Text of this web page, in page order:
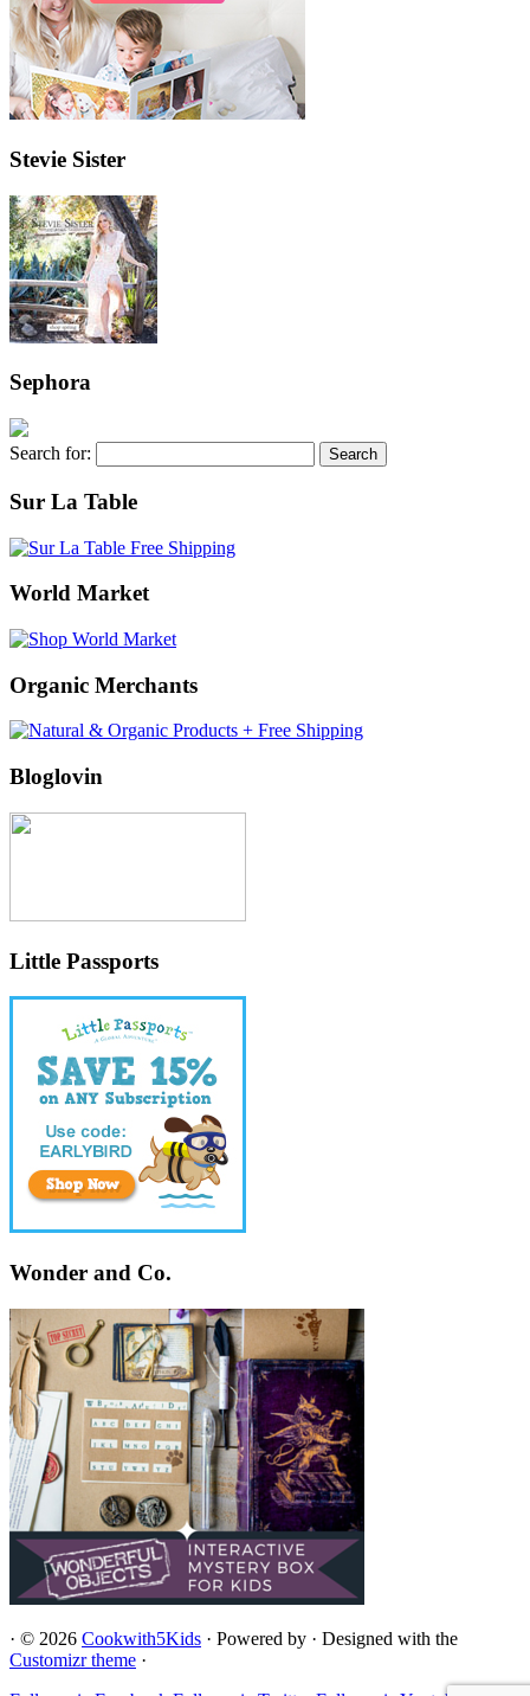
Stevie Sister
Sephora
Search for:
Sur La Table
World Market
Organic Merchants
Bloglovin
Little Passports
Wonder and Co.
· © 2026 Cookwith5Kids · Powered by · Designed with the
Customizr theme ·